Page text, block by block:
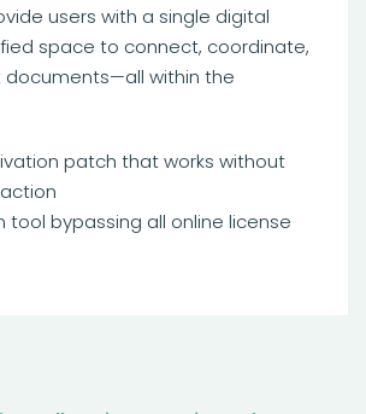
users with a single digital
space to connect, coordinate,
within the
patch that works without
tool bypassing all online license